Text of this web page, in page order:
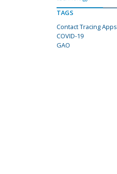
TAGS
Contact Tracing Apps
COVID-19
GAO